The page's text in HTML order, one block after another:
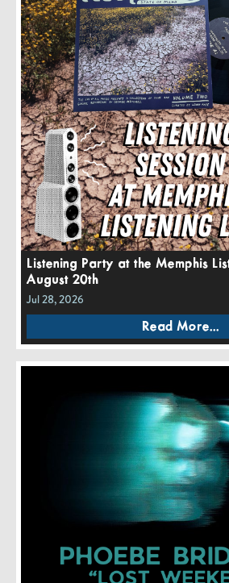
Listening Party at the Memphis
August 20th
Jul 28, 2026
Read More...